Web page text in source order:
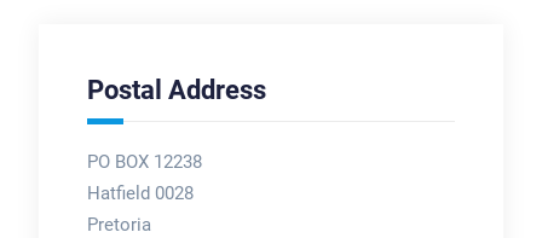
Postal Address
PO BOX 12238
Hatfield 0028
Pretoria